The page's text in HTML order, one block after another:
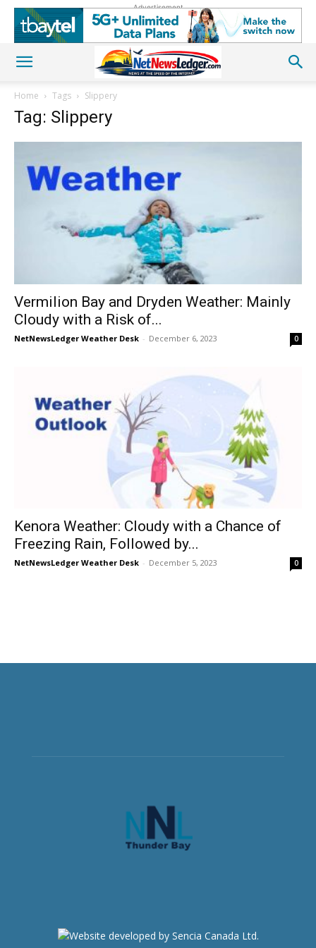
Advertisement
Home Tags Slippery
Tag: Slippery
Vermilion Bay and Dryden Weather: Mainly
Cloudy with a Risk of...
NetNewsLedger Weather Desk - December 6, 2023 0
Kenora Weather: Cloudy with a Chance of
Freezing Rain, Followed by...
NetNewsLedger Weather Desk - December 5, 2023 0